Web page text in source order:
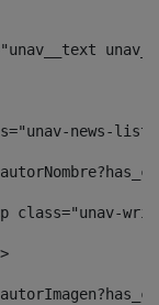
news-
class="unav-